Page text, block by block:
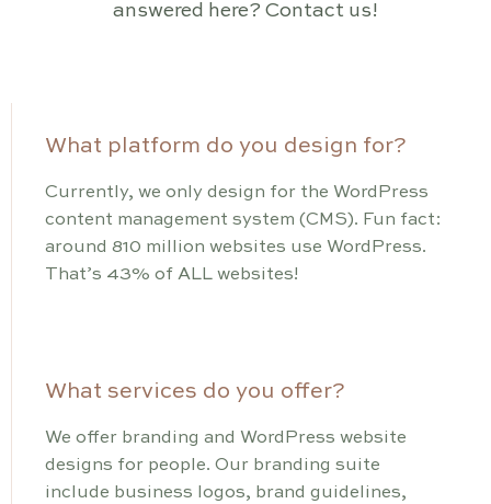
answered here? Contact us!
What platform do you design for?
Currently, we only design for the WordPress
content management system (CMS). Fun fact:
around 810 million websites use WordPress.
That’s 43% of ALL websites!
What services do you offer?
We offer branding and WordPress website
designs for people. Our branding suite
include business logos, brand guidelines,